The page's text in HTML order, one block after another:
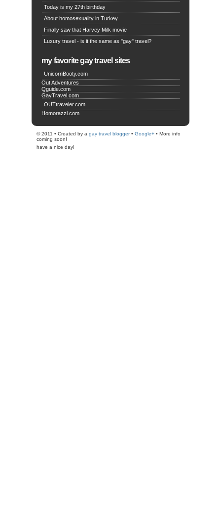
Today is my 27th birthday
About homosexuality in Turkey
Finally saw that Harvey Milk movie
Luxury travel - is it the same as "gay" travel?
my favorite gay travel sites
UnicornBooty.com
Out Adventures
Qguide.com
GayTravel.com
OUTtraveler.com
Homorazzi.com
© 2011 • Created by a gay travel blogger• Google+ • More info
coming soon!
have a nice day!